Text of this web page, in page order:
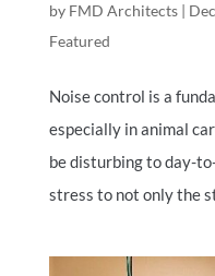
by FMD Architects|
Featured
Noise control is a
especially in animal
be disturbing to day-
stress to not only the